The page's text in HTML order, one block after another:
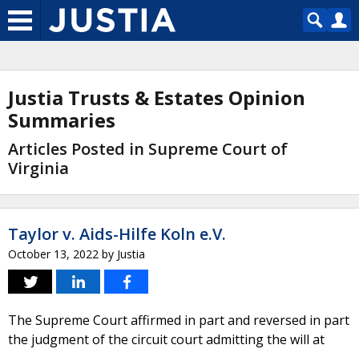
Justia Trusts & Estates Opinion
Summaries
Articles Posted in Supreme Court of
Virginia
Taylor v. Aids-Hilfe Koln e.V.
October 13, 2022 by Justia
The Supreme Court affirmed in part and reversed in part
the judgment of the circuit court admitting the will at